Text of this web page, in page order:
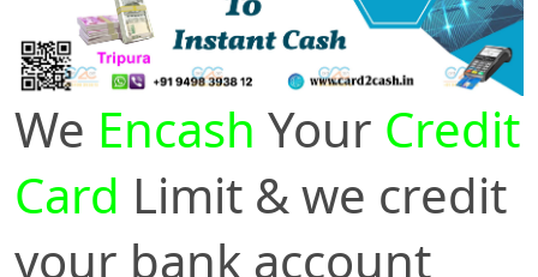
We Encash Your Credit
Card Limit & we credit
your bank account